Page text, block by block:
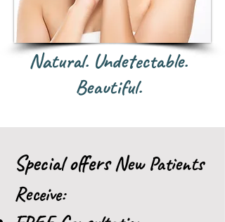
Natural. Undetectable.
Beautiful.
Special offersNew Patients
Receive: